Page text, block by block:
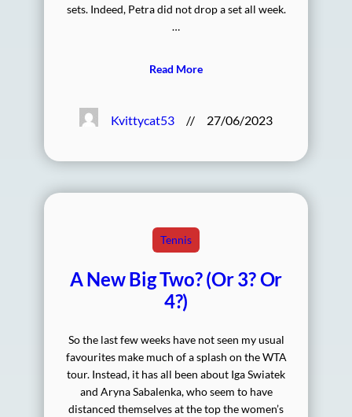
sets. Indeed, Petra did not drop a set all week.
…
Read More
Kvittycat53 // 27/06/2023
Tennis
A New Big Two? (Or 3? Or
4?)
So the last few weeks have not seen my usual
favourites make much of a splash on the WTA
tour. Instead, it has all been about Iga Swiatek
and Aryna Sabalenka, who seem to have
distanced themselves at the top the women’s